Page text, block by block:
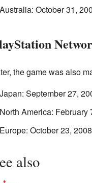
Australia: October 31,
the game was also
Japan: September 27,
North America: February
Europe: October 23, 2008
also